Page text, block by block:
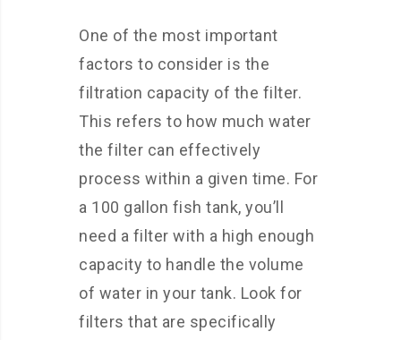
One of the most important
factors to consider is the
filtration capacity of the filter.
This refers to how much water
the filter can effectively
process within a given time. For
a 100 gallon fish tank, you’ll
need a filter with a high enough
capacity to handle the volume
of water in your tank. Look for
filters that are specifically